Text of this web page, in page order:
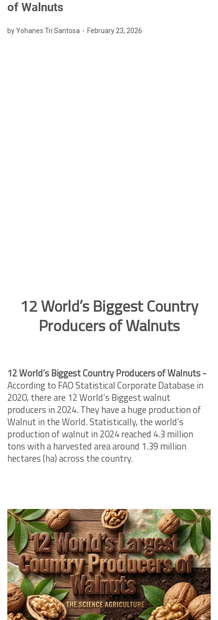
of Walnuts
by Yohanes Tri Santosa February 23, 2026
12 World’s Biggest Country
Producers of Walnuts
12 World’s Biggest Country Producers of Walnuts -
According to FAO Statistical Corporate Database in
2020, there are 12 World’s Biggest walnut
producers in 2024. They have a huge production of
Walnut in the World. Statistically, the world’s
production of walnut in 2024 reached 4.3 million
tons with a harvested area around 1.39 million
hectares (ha) across the country.